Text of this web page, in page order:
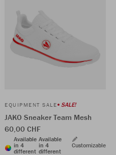
EQUIPMENT SALE SALE!
JAKO Sneaker Team Mesh
60,00 CHF
Available
in 4
different
Available
in 4
different
Customizable